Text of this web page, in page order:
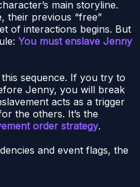
main storyline.
their previous “free”
of interactions begins. But
You must enslave Jenny
this sequence. If you try to
Jenny, you will break
acts as a trigger
the others. It’s the
order strategy.
and event flags, the